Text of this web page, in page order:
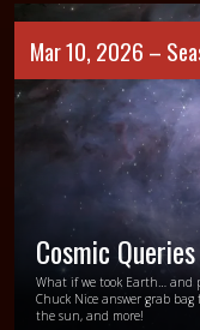
Mar 10, 2026 –
Cosmic
What if we took Earth… and
Chuck Nice answer grab
the sun, and more!